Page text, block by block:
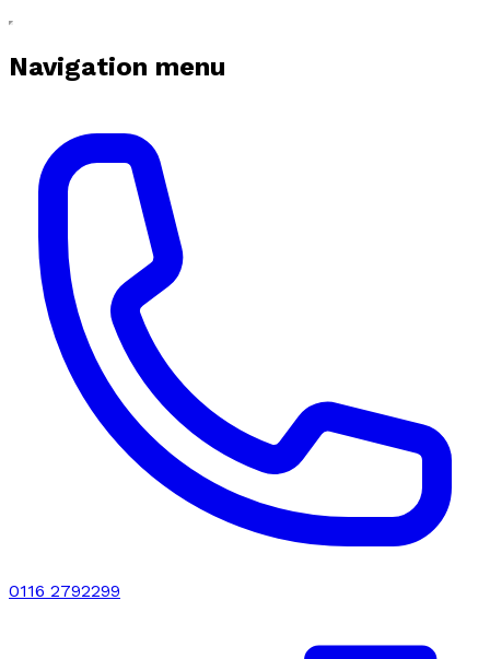
Navigation menu
0116 2792299